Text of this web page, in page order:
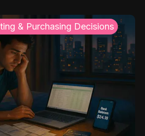
& Purchasing Decisions